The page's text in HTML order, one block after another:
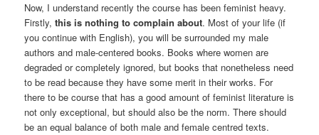
Now, I understand recently the course has been feminist heavy.
Firstly, this is nothing to complain about. Most of your life (if
you continue with English), you will be surrounded my male
authors and male-centered books. Books where women are
degraded or completely ignored, but books that nonetheless need
to be read because they have some merit in their works. For
there to be course that has a good amount of feminist literature is
not only exceptional, but should also be the norm. There should
be an equal balance of both male and female centred texts.